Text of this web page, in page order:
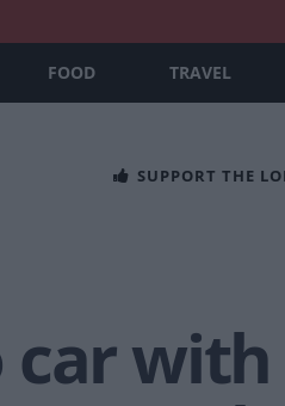
FOOD TRAVEL
SUPPORT THE
with